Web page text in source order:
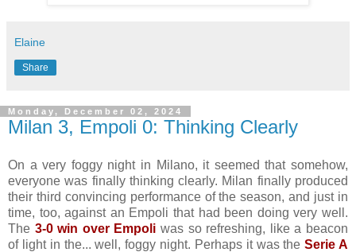
Elaine
Share
Monday, December 02, 2024
Milan 3, Empoli 0: Thinking Clearly
On a very foggy night in Milano, it seemed that somehow,
everyone was finally thinking clearly. Milan finally produced
their third convincing performance of the season, and just in
time, too, against an Empoli that had been doing very well.
The 3-0 win over Empoli was so refreshing, like a beacon
of light in the... well, foggy night. Perhaps it was theSerie A